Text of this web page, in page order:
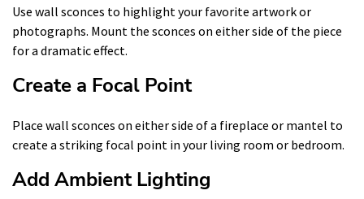
Use wall sconces to highlight your favorite artwork or
photographs. Mount the sconces on either side of the piece
for a dramatic effect.
Create a Focal Point
Place wall sconces on either side of a fireplace or mantel to
create a striking focal point in your living room or bedroom.
Add Ambient Lighting